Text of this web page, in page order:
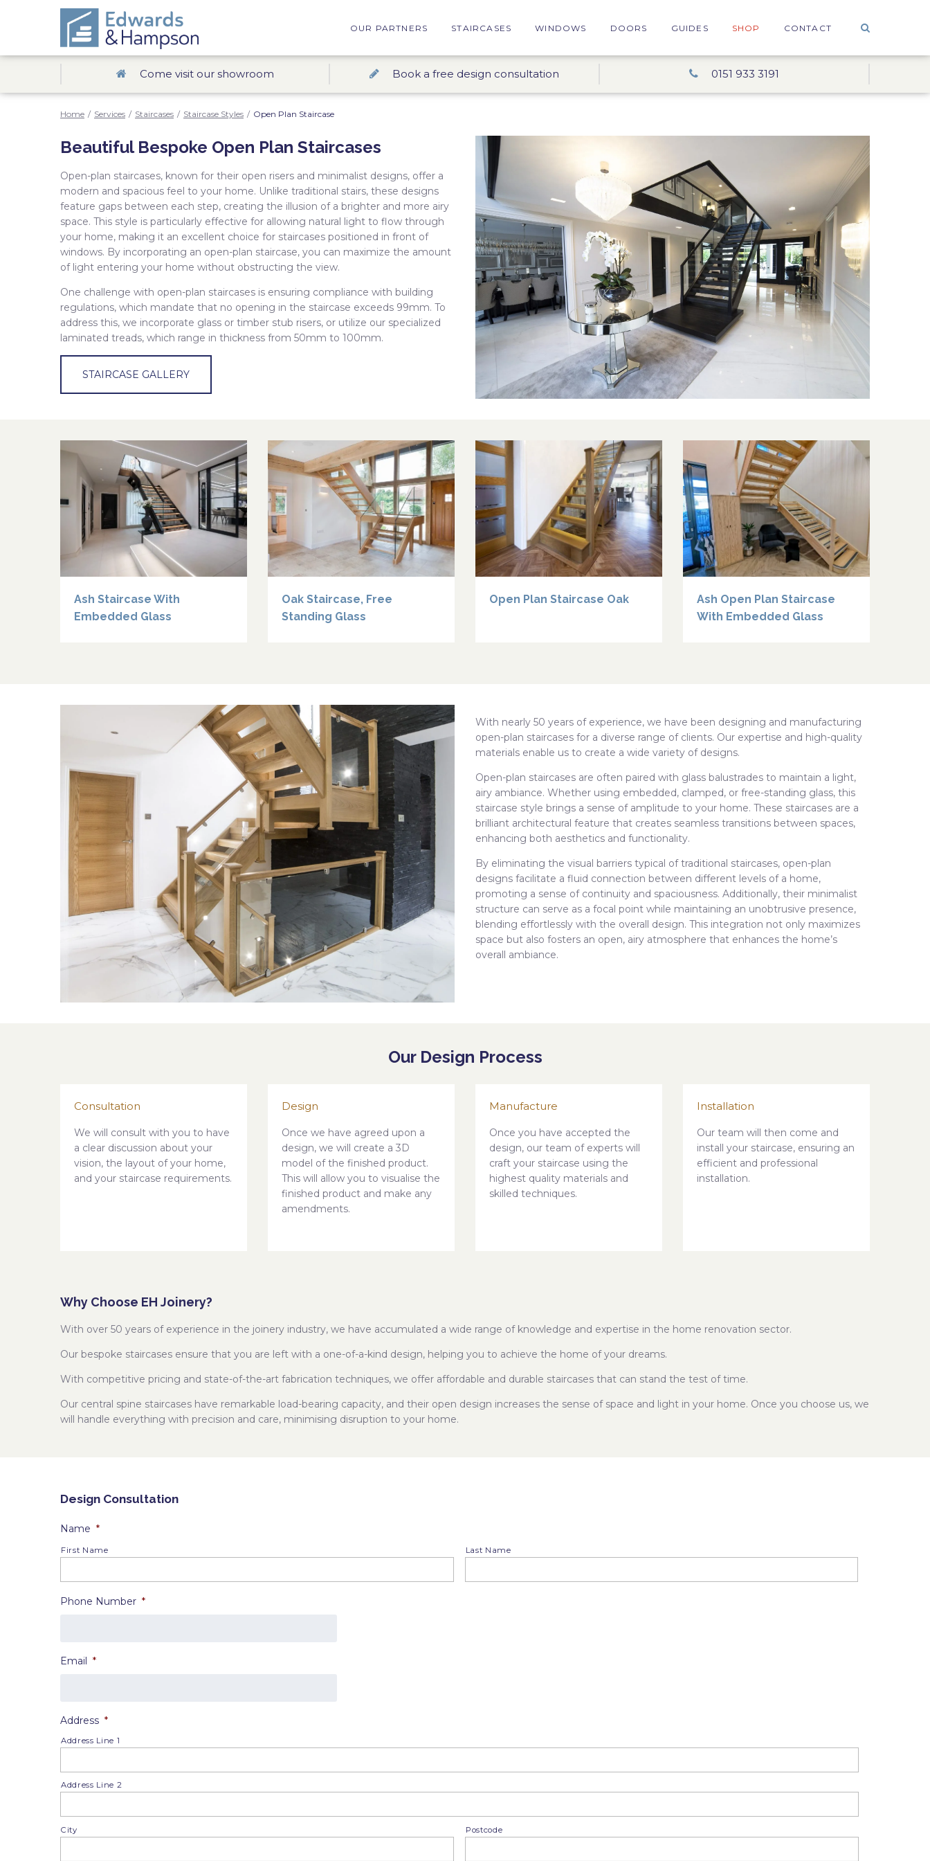
OUR PARTNERS STAIRCASES WINDOWS DOORS GUIDES SHOP CONTACT
Come visit our showroom Book a free design consultation 0151 933 3191
Home / Services / Staircases / Staircase Styles / Open Plan Staircase
Beautiful Bespoke Open Plan Staircases
Open-plan staircases, known for their open risers and minimalist designs, offer a
modern and spacious feel to your home. Unlike traditional stairs, these designs
feature gaps between each step, creating the illusion of a brighter and more airy
space. This style is particularly effective for allowing natural light to flow through
your home, making it an excellent choice for staircases positioned in front of
windows. By incorporating an open-plan staircase, you can maximize the amount
of light entering your home without obstructing the view.
One challenge with open-plan staircases is ensuring compliance with building
regulations, which mandate that no opening in the staircase exceeds 99mm. To
address this, we incorporate glass or timber stub risers, or utilize our specialized
laminated treads, which range in thickness from 50mm to 100mm.
STAIRCASE GALLERY
Ash Staircase With
Embedded Glass
Oak Staircase, Free
Standing Glass
Open Plan Staircase Oak
Ash Open Plan Staircase
With Embedded Glass
With nearly 50 years of experience, we have been designing and manufacturing
open-plan staircases for a diverse range of clients. Our expertise and high-quality
materials enable us to create a wide variety of designs.
Open-plan staircases are often paired with glass balustrades to maintain a light,
airy ambiance. Whether using embedded, clamped, or free-standing glass, this
staircase style brings a sense of amplitude to your home. These staircases are a
brilliant architectural feature that creates seamless transitions between spaces,
enhancing both aesthetics and functionality.
By eliminating the visual barriers typical of traditional staircases, open-plan
designs facilitate a fluid connection between different levels of a home,
promoting a sense of continuity and spaciousness. Additionally, their minimalist
structure can serve as a focal point while maintaining an unobtrusive presence,
blending effortlessly with the overall design. This integration not only maximizes
space but also fosters an open, airy atmosphere that enhances the home’s
overall ambiance.
Our Design Process
Consultation
We will consult with you to have
a clear discussion about your
vision, the layout of your home,
and your staircase requirements.
Design
Once we have agreed upon a
design, we will create a 3D
model of the finished product.
This will allow you to visualise the
finished product and make any
amendments.
Manufacture
Once you have accepted the
design, our team of experts will
craft your staircase using the
highest quality materials and
skilled techniques.
Installation
Our team will then come and
install your staircase, ensuring an
efficient and professional
installation.
Why Choose EH Joinery?
With over 50 years of experience in the joinery industry, we have accumulated a wide range of knowledge and expertise in the home renovation sector.
Our bespoke staircases ensure that you are left with a one-of-a-kind design, helping you to achieve the home of your dreams.
With competitive pricing and state-of-the-art fabrication techniques, we offer affordable and durable staircases that can stand the test of time.
Our central spine staircases have remarkable load-bearing capacity, and their open design increases the sense of space and light in your home. Once you choose us, we
will handle everything with precision and care, minimising disruption to your home.
Design Consultation
Name *
First Name Last Name
Phone Number *
Email *
Address *
Address Line 1
Address Line 2
City Postcode